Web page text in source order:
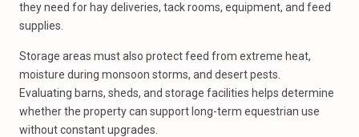
they need for hay deliveries, tack rooms, equipment, and feed
supplies.
Storage areas must also protect feed from extreme heat,
moisture during monsoon storms, and desert pests.
Evaluating barns, sheds, and storage facilities helps determine
whether the property can support long-term equestrian use
without constant upgrades.